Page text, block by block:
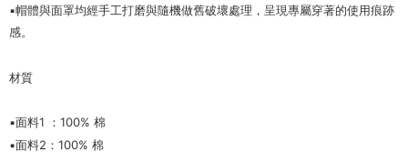
▪️帽體與面罩均經手工打磨與隨機做舊破壞處理，呈現專屬穿著的使用痕跡
感。
材質
▪️面料1 ：100% 棉
▪️面料2：100% 棉